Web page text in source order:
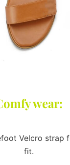
wear:
Velcro strap
fit.